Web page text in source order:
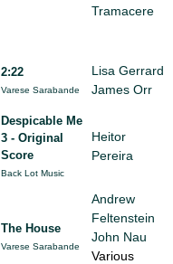
Tramacere
2:22
Varese Sarabande
Lisa Gerrard
James Orr
Despicable Me
3 - Original
Score
Back Lot Music
Heitor
Pereira
The House
Varese Sarabande
Andrew
Feltenstein
John Nau
Various